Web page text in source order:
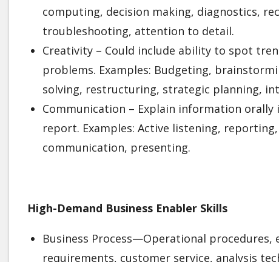
computing, decision making, diagnostics,
troubleshooting, attention to detail.
Creativity – Could include ability to spot
problems. Examples: Budgeting,
solving, restructuring, strategic planning,
Communication – Explain information
report. Examples: Active listening,
communication, presenting.
High-Demand Business Enabler Skills
Business Process—Operational
requirements, customer service, analysis